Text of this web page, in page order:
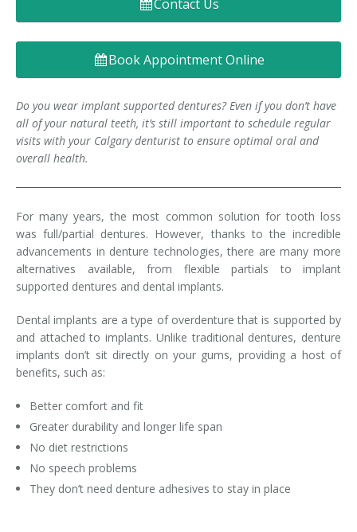
Denture FAQ's
Contact Us
Book Appointment Online
Do you wear implant supported dentures? Even if you don’t have
all of your natural teeth, it’s still important to schedule regular
visits with your Calgary denturist to ensure optimal oral and
overall health.
For many years, the most common solution for tooth loss
was full/partial dentures. However, thanks to the incredible
advancements in denture technologies, there are many more
alternatives available, from flexible partials to implant
supported dentures and dental implants.
Dental implants are a type of overdenture that is supported by
and attached to implants. Unlike traditional dentures, denture
implants don’t sit directly on your gums, providing a host of
benefits, such as:
Better comfort and fit
Greater durability and longer life span
No diet restrictions
No speech problems
They don’t need denture adhesives to stay in place